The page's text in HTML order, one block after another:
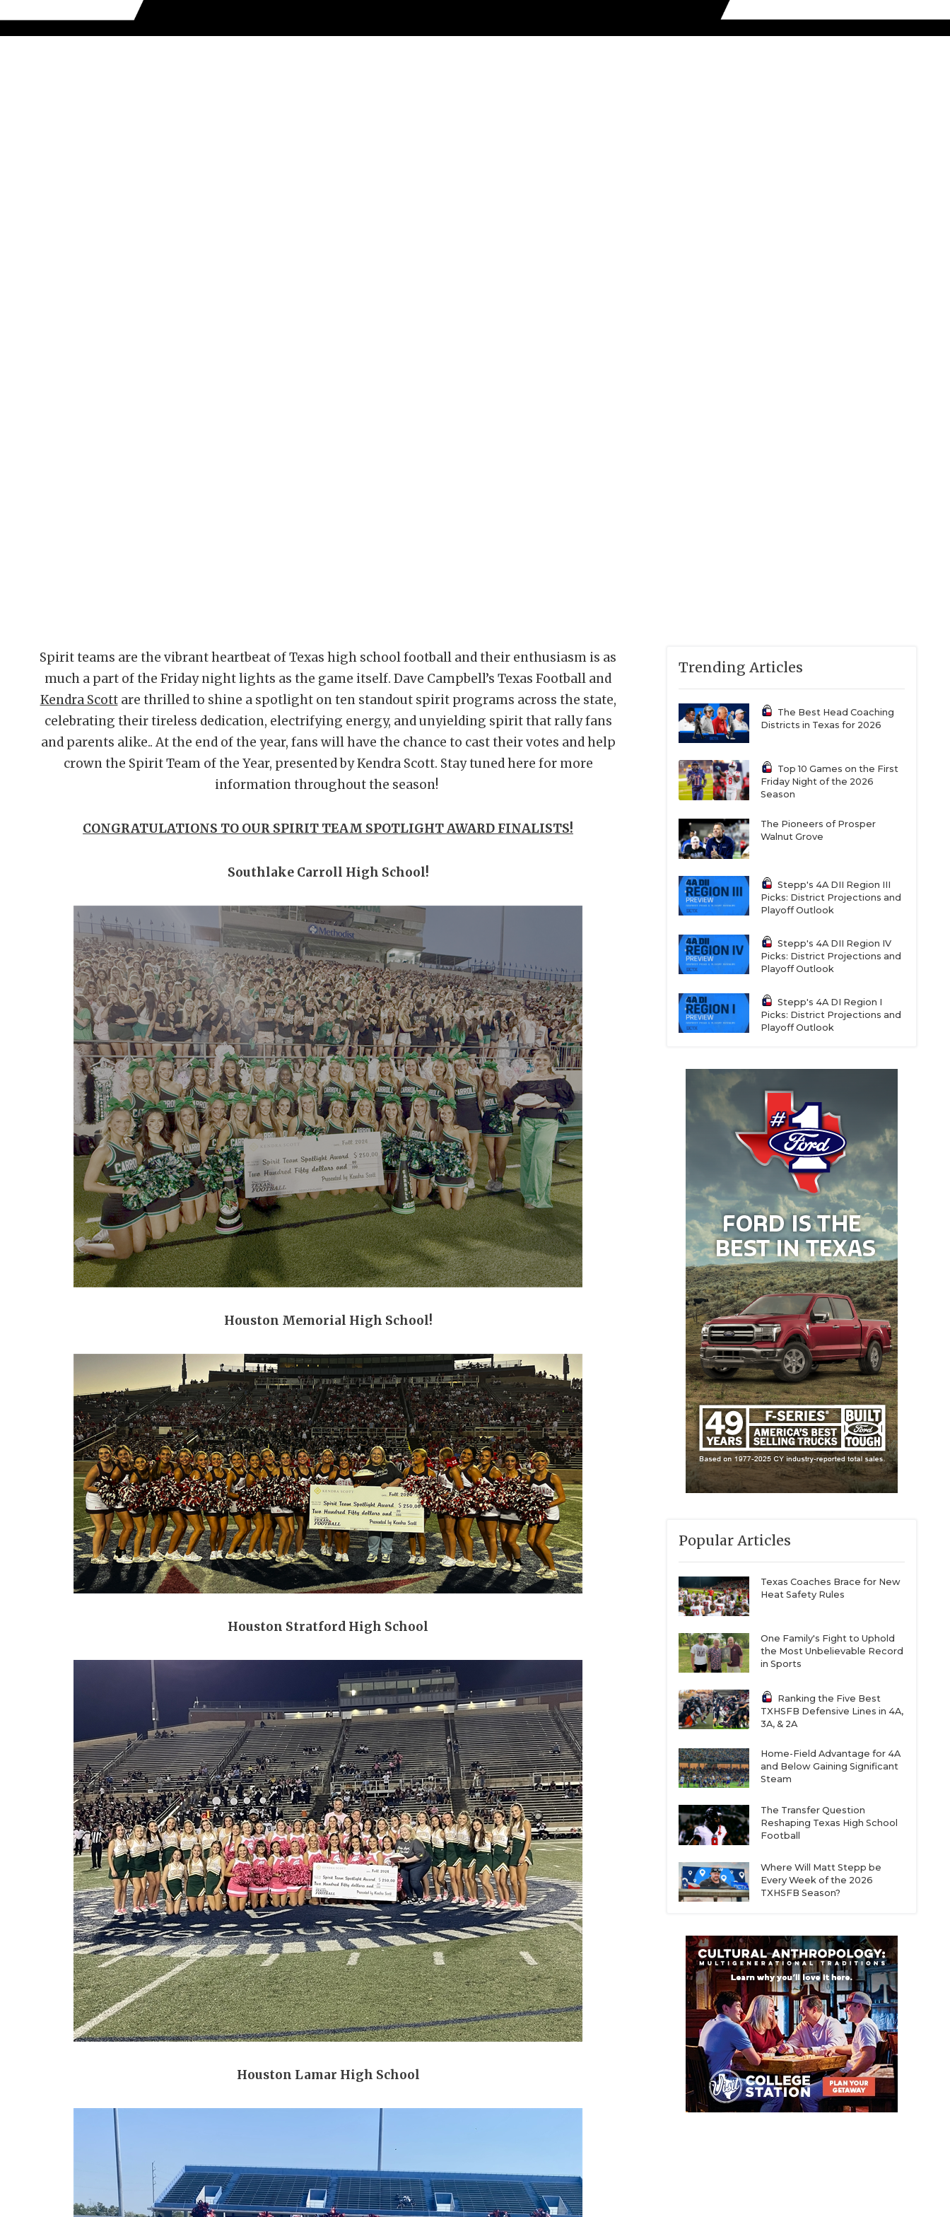
Spirit teams are the vibrant heartbeat of Texas high school football and their enthusiasm is as
much a part of the Friday night lights as the game itself. Dave Campbell’s Texas Football and
Kendra Scottare thrilled to shine a spotlight on ten standout spirit programs across the state,
celebrating their tireless dedication, electrifying energy, and unyielding spirit that rally fans
and parents alike.. At the end of the year, fans will have the chance to cast their votes and help
crown the Spirit Team of the Year, presented by Kendra Scott. Stay tuned here for more
information throughout the season!
CONGRATULATIONS TO OUR SPIRIT TEAM SPOTLIGHT AWARD FINALISTS!
Southlake Carroll High School!
Houston Memorial High School!
Houston Stratford High School
Houston Lamar High School
Trending Articles
The Best Head Coaching
Districts in Texas for 2026
Top 10 Games on the First
Friday Night of the 2026
Season
The Pioneers of Prosper
Walnut Grove
Stepp's 4A DII Region III
Picks: District Projections and
Playoff Outlook
Stepp's 4A DII Region IV
Picks: District Projections and
Playoff Outlook
Stepp's 4A DI Region I
Picks: District Projections and
Playoff Outlook
Popular Articles
Texas Coaches Brace for New
Heat Safety Rules
One Family's Fight to Uphold
the Most Unbelievable Record
in Sports
Ranking the Five Best
TXHSFB Defensive Lines in 4A,
3A, & 2A
Home-Field Advantage for 4A
and Below Gaining Significant
Steam
The Transfer Question
Reshaping Texas High School
Football
Where Will Matt Stepp be
Every Week of the 2026
TXHSFB Season?